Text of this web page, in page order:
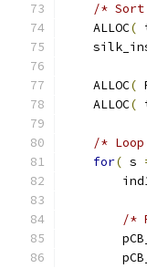
/*
    ALLOC
(
    ALLOC
(
    ALLOC
(
/*
for( s
/*